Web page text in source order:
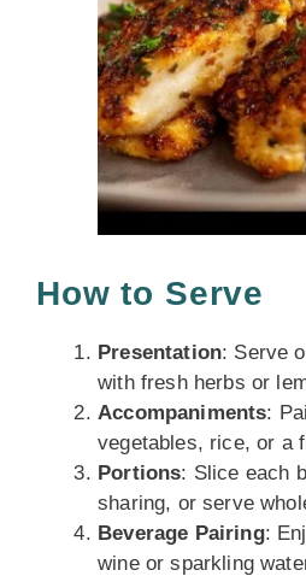
How to Serve
Presentation: Serve
with fresh herbs or
Accompaniments:
vegetables, rice, or a
Portions: Slice each
sharing, or serve
Beverage Pairing:
wine or sparkling